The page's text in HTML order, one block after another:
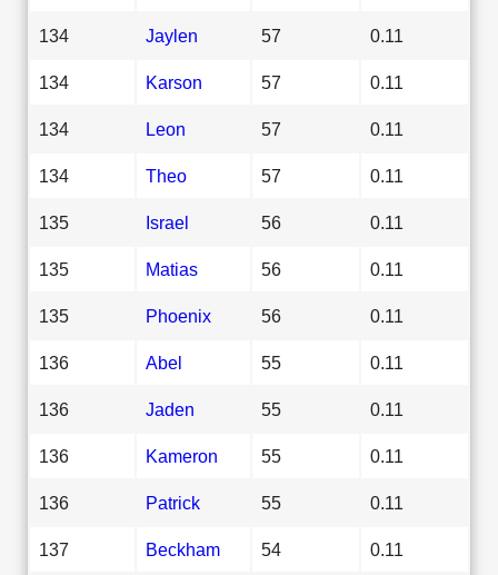
134 Jaylen 57 0.11
134 Karson 57 0.11
134 Leon 57 0.11
134 Theo 57 0.11
135 Israel 56 0.11
135 Matias 56 0.11
135 Phoenix 56 0.11
136 Abel 55 0.11
136 Jaden 55 0.11
136 Kameron 55 0.11
136 Patrick 55 0.11
137 Beckham 54 0.11